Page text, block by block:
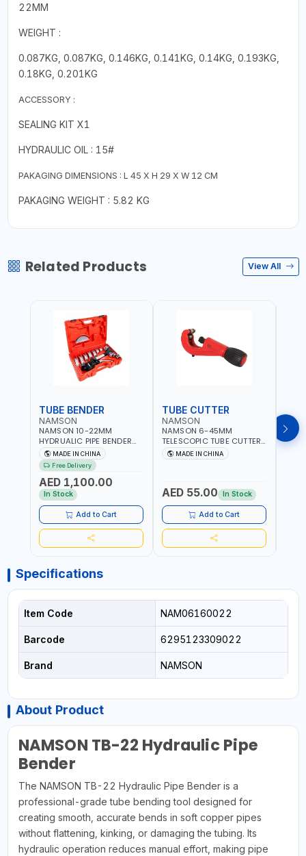
22MM
WEIGHT :
0.087KG, 0.087KG, 0.146KG, 0.141KG, 0.14KG, 0.193KG,
0.18KG, 0.201KG
ACCESSORY :
SEALING KIT X1
HYDRAULIC OIL : 15#
PAKAGING DIMENSIONS : L 45 X H 29 X W 12 CM
PAKAGING WEIGHT : 5.82 KG
Related Products View All
TUBE BENDER
NAMSON
NAMSON 10-22MM
HYDRUALIC PIPE BENDER
TB-22 06160022 |
SUITABLE FOR REPAIR OF
AIR CONDITIONERS -
REFRIGERATORS - CARS -
HEATING
MADE IN CHINA
Free Delivery
AED 1,100.00
In Stock
Add to Cart
TUBE CUTTER
NAMSON
NAMSON 6-45MM
TELESCOPIC TUBE CUTTER
6-45 05050045 PIPE
CUTTER | 500 G
MADE IN CHINA
AED 55.00 In Stock
Add to Cart
Specifications
Item Code NAM06160022
Barcode 6295123309022
Brand NAMSON
About Product
NAMSON TB-22 Hydraulic Pipe
Bender
The NAMSON TB-22 Hydraulic Pipe Bender is a
professional-grade tube bending tool designed for
creating smooth, accurate bends in soft copper pipes
without flattening, kinking, or damaging the tubing. Its
hydraulic operation reduces manual effort, making pipe